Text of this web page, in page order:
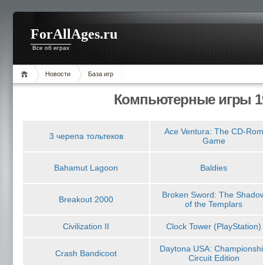
ForAllAges.ru
Все об играх
Новости База игр
Компьютерные игры
3 черепа тольтеков
Ace Ventura: The CD-Rom
Game
Bahamut Lagoon Baldies
Breakout 2000
Broken Sword: The
of the Templars
Civilization II Clock Tower (PlayStation)
Crash Bandicoot
Daytona USA:
Circuit Edition